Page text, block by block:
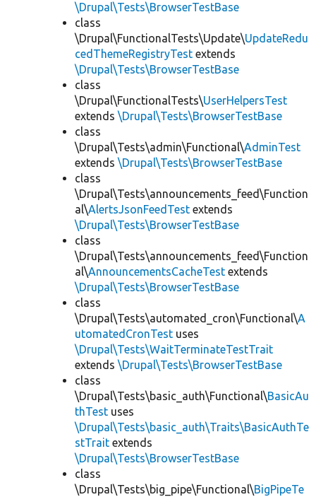
\Drupal\Tests\BrowserTestBase
class
\Drupal\FunctionalTests\Update\UpdateRedu
cedThemeRegistryTest extends
\Drupal\Tests\BrowserTestBase
class
\Drupal\FunctionalTests\UserHelpersTest
extends \Drupal\Tests\BrowserTestBase
class
\Drupal\Tests\admin\Functional\AdminTest
extends \Drupal\Tests\BrowserTestBase
class
\Drupal\Tests\announcements_feed\Function
al\AlertsJsonFeedTest extends
\Drupal\Tests\BrowserTestBase
class
\Drupal\Tests\announcements_feed\Function
al\AnnouncementsCacheTest extends
\Drupal\Tests\BrowserTestBase
class
\Drupal\Tests\automated_cron\Functional\A
utomatedCronTest uses
\Drupal\Tests\WaitTerminateTestTrait
extends \Drupal\Tests\BrowserTestBase
class
\Drupal\Tests\basic_auth\Functional\BasicAu
thTest uses
\Drupal\Tests\basic_auth\Traits\BasicAuthTe
stTrait extends
\Drupal\Tests\BrowserTestBase
class
\Drupal\Tests\big_pipe\Functional\BigPipeTe